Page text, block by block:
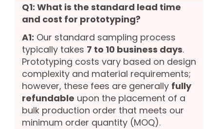
Q1: What is the standard lead time
and cost for prototyping?
A1: Our standard sampling process
typically takes 7 to 10 business days.
Prototyping costs vary based on design
complexity and material requirements;
however, these fees are generally fully
refundable upon the placement of a
bulk production order that meets our
minimum order quantity (MOQ).